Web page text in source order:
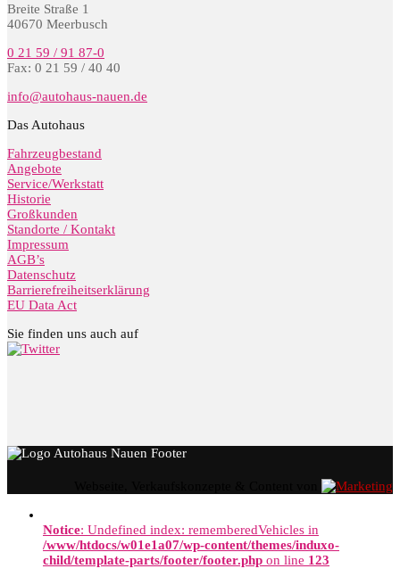
Breite Straße 1
40670 Meerbusch
0 21 59 / 91 87-0
Fax: 0 21 59 / 40 40
info@autohaus-nauen.de
Das Autohaus
Fahrzeugbestand
Angebote
Service/Werkstatt
Historie
Großkunden
Standorte / Kontakt
Impressum
AGB’s
Datenschutz
Barrierefreiheitserklärung
EU Data Act
Sie finden uns auch auf
Notice: Undefined index: rememberedVehicles in
/www/htdocs/w01e1a07/wp-content/themes/induxo-
child/template-parts/footer/footer.php on line 123